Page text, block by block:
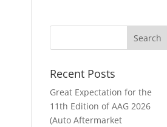
Recent Posts
Great Expectation for the
11th Edition of AAG 2026
(Auto Aftermarket